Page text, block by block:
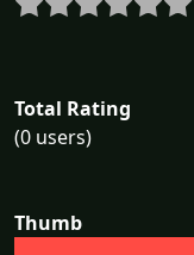
Total Rating
(0 users)
Thumb